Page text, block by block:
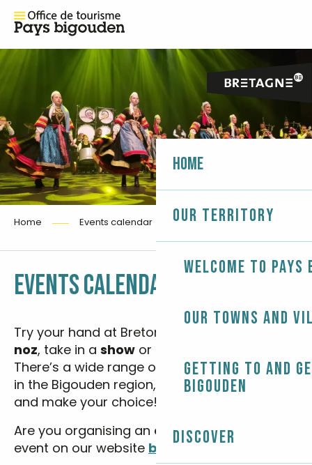
Home
Our territory
Welcome to Pays
Our towns and
Getting to and
Bigouden
Discover
Home Events calendar
EVENTS CALENDAR Ajouter aux
Try your hand at Breton dancing at
noz, take in a show or see an
There’s a wide range of
festivalsandevents
in the Bigouden region, so enter your dates
and make your choice!
Are you organising an event? Advertise your
event on our website by clicking here.